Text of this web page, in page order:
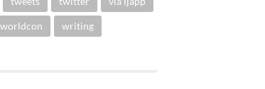
worldcon writing